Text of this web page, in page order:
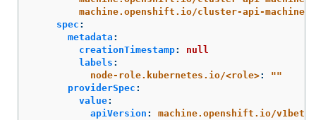
machine.openshift.io/cluster-api-
spec :
metadata :
creationTimestamp:
null
labels :
node-role.kubernetes.io/<role>: ""
providerSpec :
value:
apiVersion :
machine.openshift.io/v1beta1